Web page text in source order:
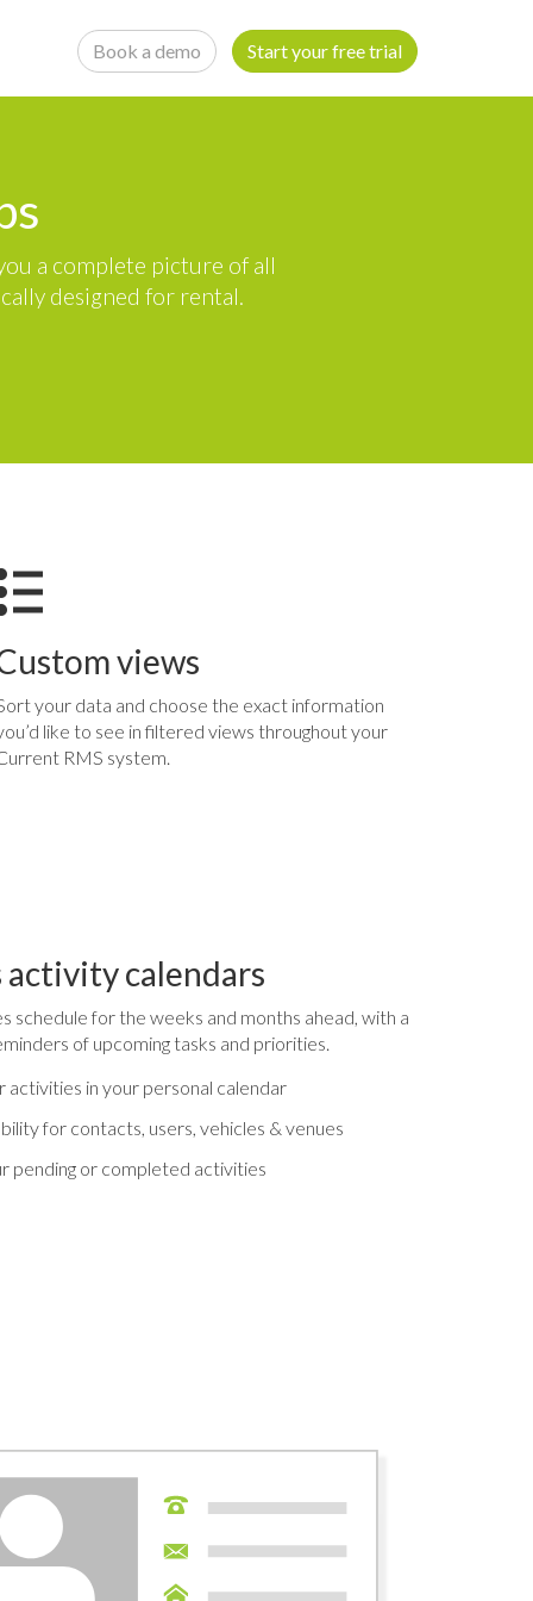
Book a demo Start your free trial
a complete picture of all
designed for rental.
views
your data and choose the exact information
like to see in filtered views throughout your
RMS system.
activity calendars
schedule for the weeks and months ahead, with a
of upcoming tasks and priorities.
activities in your personal calendar
for contacts, users, vehicles & venues
pending or completed activities